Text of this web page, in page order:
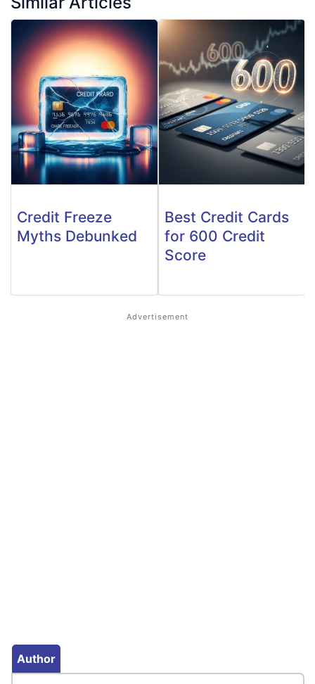
Credit Freeze
Myths Debunked
Best Credit Cards
for 600 Credit
Score
Author